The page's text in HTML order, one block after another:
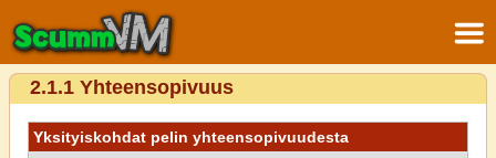
2.1.1 Yhteensopivuus
Yksityiskohdat pelin yhteensopivuudesta